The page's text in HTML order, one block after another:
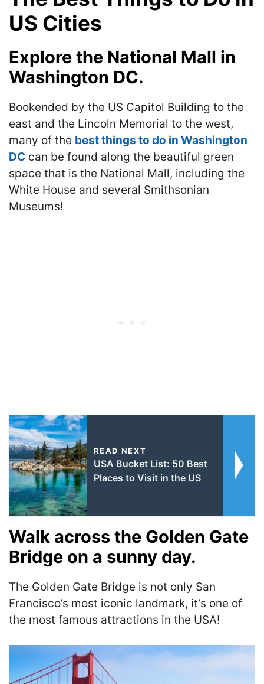
US Cities
Explore the National Mall in
Washington DC.
Bookended by the US Capitol Building to the
east and the Lincoln Memorial to the west,
many of the best things to do in Washington
DC can be found along the beautiful green
space that is the National Mall, including the
White House and several Smithsonian
Museums!
READ NEXT
USA Bucket List: 50 Best
Places to Visit in the US
Walk across the Golden Gate
Bridge on a sunny day.
The Golden Gate Bridge is not only San
Francisco’s most iconic landmark, it’s one of
the most famous attractions in the USA!